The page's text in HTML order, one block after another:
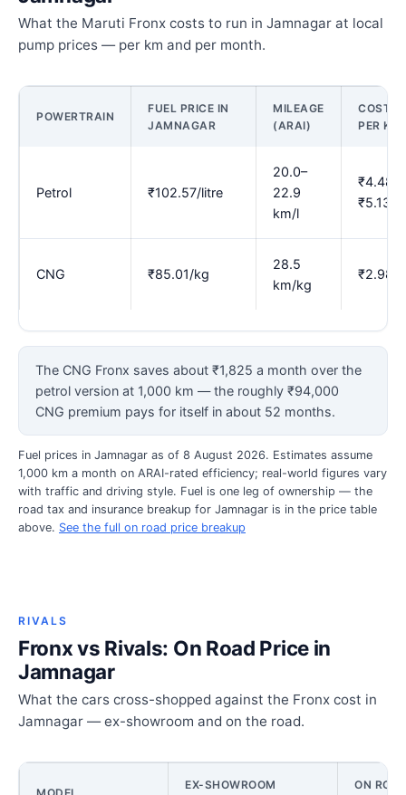
What the Maruti Fronx costs to run in Jamnagar at local
pump prices — per km and per month.
POWERTRAIN
FUEL PRICE IN
JAMNAGAR
MILEAGE
(ARAI)
COST
PER KM
Petrol ₹102.57/litre
20.0–
22.9
km/l
₹4.48–
₹5.13
CNG ₹85.01/kg
28.5
km/kg
₹2.98
The CNG Fronx saves about ₹1,825 a month over the
petrol version at 1,000 km — the roughly ₹94,000
CNG premium pays for itself in about 52 months.
Fuel prices in Jamnagar as of 8 August 2026. Estimates assume
1,000 km a month on ARAI-rated efficiency; real-world figures vary
with traffic and driving style. Fuel is one leg of ownership — the
road tax and insurance breakup for Jamnagar is in the price table
above. See the full on road price breakup
RIVALS
Fronx vs Rivals: On Road Price in
Jamnagar
What the cars cross-shopped against the Fronx cost in
Jamnagar — ex-showroom and on the road.
EX-SHOWROOM
ON